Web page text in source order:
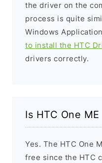
the driver on the
process is quite
Windows
to install the HTC
drivers correctly.
Is HTC One
Yes. The HTC One
free since the HTC